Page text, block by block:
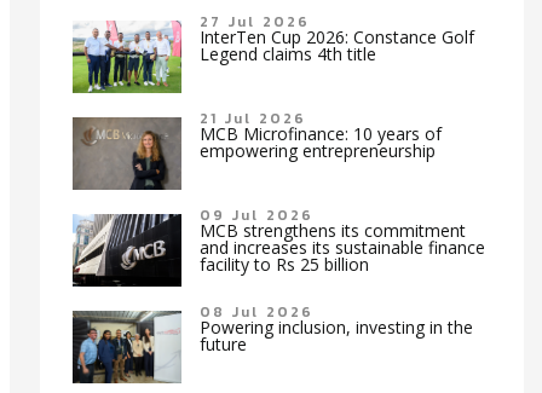
27 Jul 2026
InterTen Cup 2026: Constance Golf
Legend claims 4th title
21 Jul 2026
MCB Microfinance: 10 years of
empowering entrepreneurship
09 Jul 2026
MCB strengthens its commitment
and increases its sustainable finance
facility to Rs 25 billion
08 Jul 2026
Powering inclusion, investing in the
future